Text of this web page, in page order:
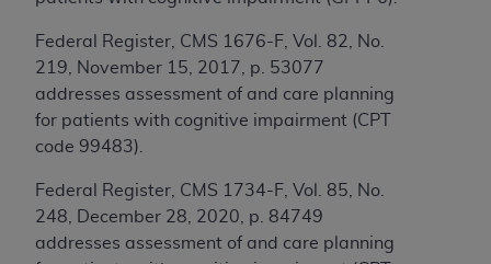
Federal Register, CMS 1676-F, Vol. 82, No.
219, November 15, 2017, p. 53077
addresses assessment of and care planning
for patients with cognitive impairment (CPT
code 99483).
Federal Register, CMS 1734-F, Vol. 85, No.
248, December 28, 2020, p. 84749
addresses assessment of and care planning
direct, indirect, special, incidental, or consequential
damages arising out of the use of such information
or material.
Should the foregoing terms and conditions be
and acceptance by clicking below on the button
labeled “accept”.